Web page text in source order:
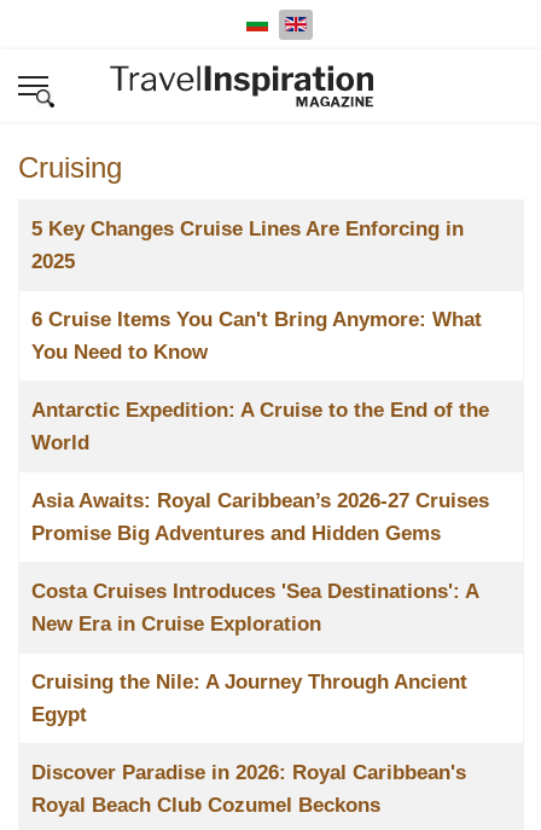
Select your language
Cruising
Title
5 Key Changes Cruise Lines Are Enforcing in
2025
6 Cruise Items You Can't Bring Anymore: What
You Need to Know
Antarctic Expedition: A Cruise to the End of the
World
Asia Awaits: Royal Caribbean’s 2026-27 Cruises
Promise Big Adventures and Hidden Gems
Costa Cruises Introduces 'Sea Destinations': A
New Era in Cruise Exploration
Cruising the Nile: A Journey Through Ancient
Egypt
Discover Paradise in 2026: Royal Caribbean's
Royal Beach Club Cozumel Beckons